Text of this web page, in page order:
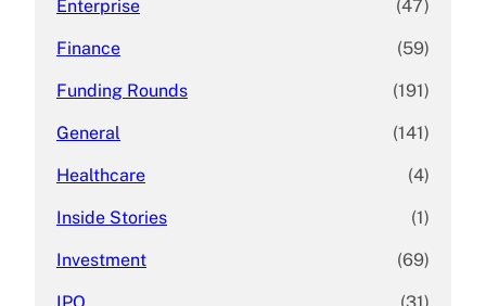
Enterprise (47)
Finance (59)
Funding Rounds (191)
General (141)
Healthcare (4)
Inside Stories (1)
Investment (69)
IPO (31)